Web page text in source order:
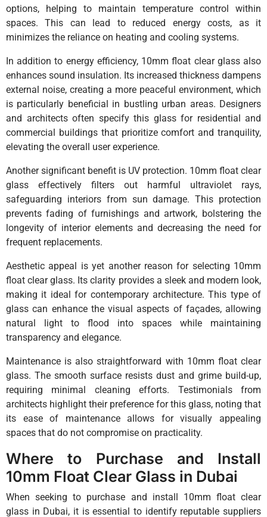
options, helping to maintain temperature control within
spaces. This can lead to reduced energy costs, as it
minimizes the reliance on heating and cooling systems.
In addition to energy efficiency, 10mm float clear glass also
enhances sound insulation. Its increased thickness dampens
external noise, creating a more peaceful environment, which
is particularly beneficial in bustling urban areas. Designers
and architects often specify this glass for residential and
commercial buildings that prioritize comfort and tranquility,
elevating the overall user experience.
Another significant benefit is UV protection. 10mm float clear
glass effectively filters out harmful ultraviolet rays,
safeguarding interiors from sun damage. This protection
prevents fading of furnishings and artwork, bolstering the
longevity of interior elements and decreasing the need for
frequent replacements.
Aesthetic appeal is yet another reason for selecting 10mm
float clear glass. Its clarity provides a sleek and modern look,
making it ideal for contemporary architecture. This type of
glass can enhance the visual aspects of façades, allowing
natural light to flood into spaces while maintaining
transparency and elegance.
Maintenance is also straightforward with 10mm float clear
glass. The smooth surface resists dust and grime build-up,
requiring minimal cleaning efforts. Testimonials from
architects highlight their preference for this glass, noting that
its ease of maintenance allows for visually appealing
spaces that do not compromise on practicality.
Where to Purchase and Install
10mm Float Clear Glass in Dubai
When seeking to purchase and install 10mm float clear
glass in Dubai, it is essential to identify reputable suppliers